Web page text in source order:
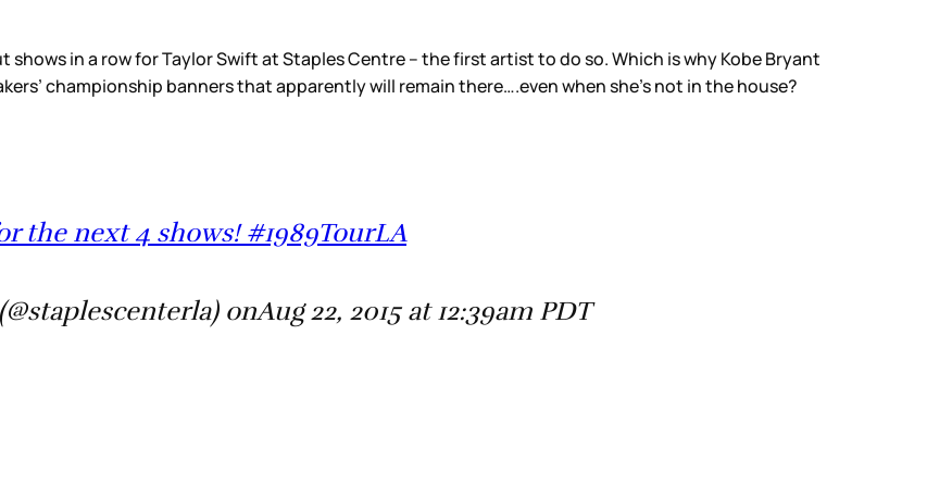
shows in a row for Taylor Swift at Staples Centre – the first artist to do so. Which is why Kobe Bryant
championship banners that apparently will remain there….even when she’s not in the house?
the next 4 shows! #1989TourLA
onAug 22, 2015 at 12:39am PDT